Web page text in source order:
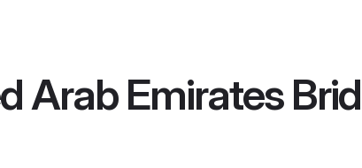
Arab Emirates